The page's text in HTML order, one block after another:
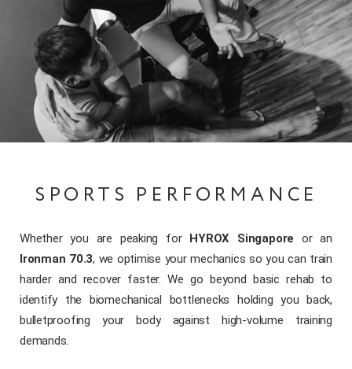
SPORTS PERFORMANCE
Whether you are peaking for HYROX Singapore or an
Ironman 70.3, we optimise your mechanics so you can train
harder and recover faster. We go beyond basic rehab to
identify the biomechanical bottlenecks holding you back,
bulletproofing your body against high-volume training
demands.